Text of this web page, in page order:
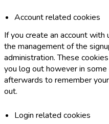
Account related cookies
If you create an account
the management of the
administration. These
you log out however in
afterwards to remember
out.
Login related cookies